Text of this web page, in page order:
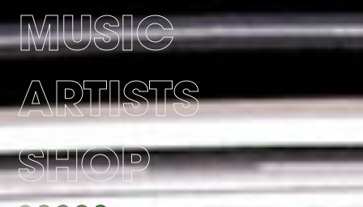
MUSIC
ARTISTS
SHOP